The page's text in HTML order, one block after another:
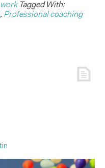
work Tagged With:
, Professional coaching